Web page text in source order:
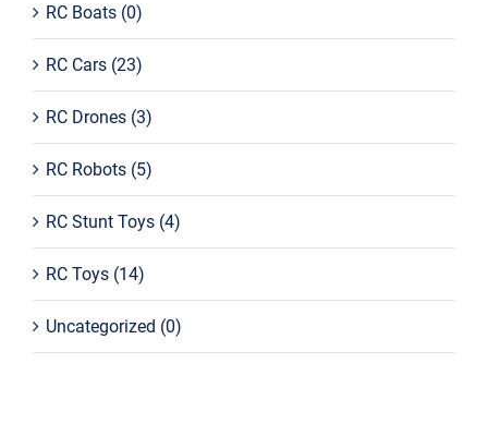
RC Boats (0)
RC Cars (23)
RC Drones (3)
RC Robots (5)
RC Stunt Toys (4)
RC Toys (14)
Uncategorized (0)